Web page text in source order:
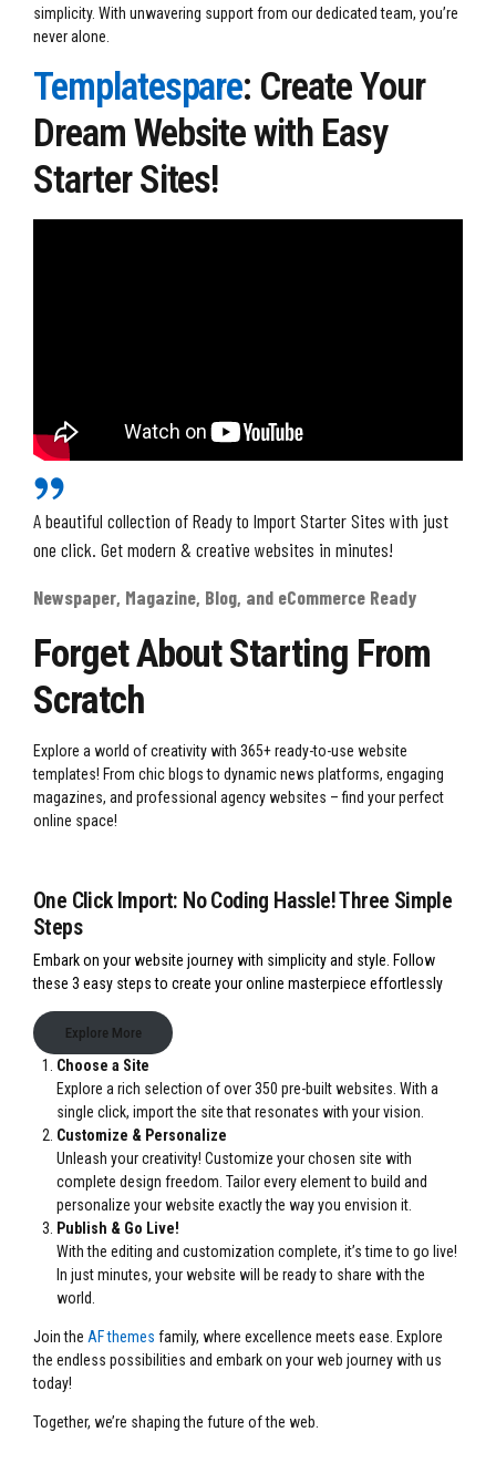
simplicity. With unwavering support from our dedicated team, you’re
never alone.
Templatespare: Create Your
Dream Website with Easy
Starter Sites!
A beautiful collection of Ready to Import Starter Sites with just
one click. Get modern & creative websites in minutes!
Newspaper, Magazine, Blog, and eCommerce Ready
Forget About Starting From
Scratch
Explore a world of creativity with 365+ ready-to-use website
templates! From chic blogs to dynamic news platforms, engaging
magazines, and professional agency websites – find your perfect
online space!
One Click Import: No Coding Hassle! Three Simple
Steps
Embark on your website journey with simplicity and style. Follow
these 3 easy steps to create your online masterpiece effortlessly
Explore More
Choose a Site
Explore a rich selection of over 350 pre-built websites. With a
single click, import the site that resonates with your vision.
Customize & Personalize
Unleash your creativity! Customize your chosen site with
complete design freedom. Tailor every element to build and
personalize your website exactly the way you envision it.
Publish & Go Live!
With the editing and customization complete, it’s time to go live!
In just minutes, your website will be ready to share with the
world.
Join the AF themes family, where excellence meets ease. Explore
the endless possibilities and embark on your web journey with us
today!
Together, we’re shaping the future of the web.